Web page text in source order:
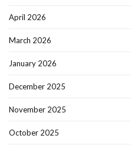
April 2026
March 2026
January 2026
December 2025
November 2025
October 2025